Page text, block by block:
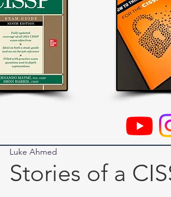
Stories of a
Luke Ahmed